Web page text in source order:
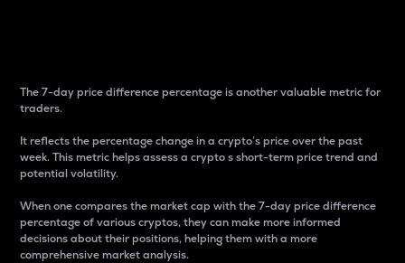
The 7-day price difference percentage is another valuable metric for
traders.
It reflects the percentage change in a crypto’s price over the past
week. This metric helps assess a crypto s short-term price trend and
potential volatility.
When one compares the market cap with the 7-day price difference
percentage of various cryptos, they can make more informed
decisions about their positions, helping them with a more
comprehensive market analysis.